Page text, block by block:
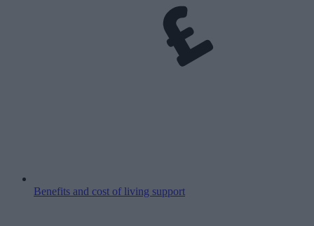
Benefits and cost of living support